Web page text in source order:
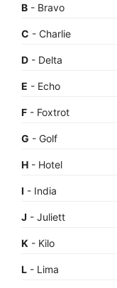
B - Bravo
C - Charlie
D - Delta
E - Echo
F - Foxtrot
G - Golf
H - Hotel
I - India
J - Juliett
K - Kilo
L - Lima